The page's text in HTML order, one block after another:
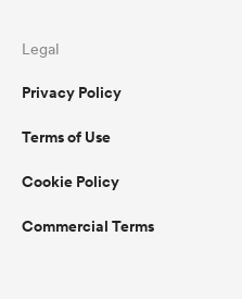
Legal
Privacy Policy
Terms of Use
Cookie Policy
Commercial Terms